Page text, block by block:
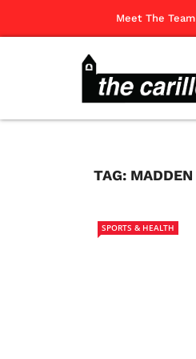
Meet The Team
TAG: MADDEN
SPORTS & HEALTH